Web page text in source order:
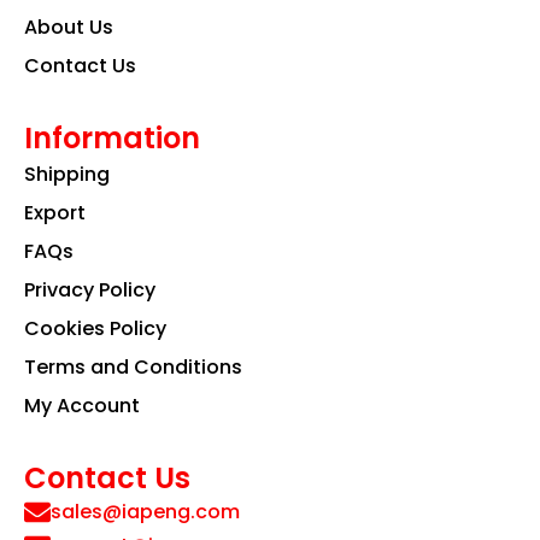
About Us
Contact Us
Information
Shipping
Export
FAQs
Privacy Policy
Cookies Policy
Terms and Conditions
My Account
Contact Us
sales@iapeng.com